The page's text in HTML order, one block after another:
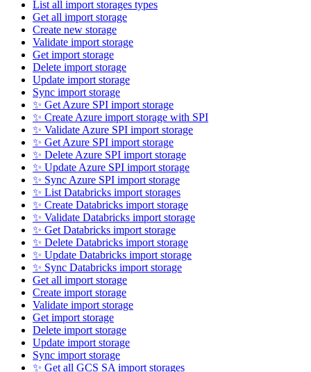
List all import storages types
Get all import storage
Create new storage
Validate import storage
Get import storage
Delete import storage
Update import storage
Sync import storage
✨ Get Azure SPI import storage
✨ Create Azure import storage with SPI
✨ Validate Azure SPI import storage
✨ Get Azure SPI import storage
✨ Delete Azure SPI import storage
✨ Update Azure SPI import storage
✨ Sync Azure SPI import storage
✨ List Databricks import storages
✨ Create Databricks import storage
✨ Validate Databricks import storage
✨ Get Databricks import storage
✨ Delete Databricks import storage
✨ Update Databricks import storage
✨ Sync Databricks import storage
Get all import storage
Create import storage
Validate import storage
Get import storage
Delete import storage
Update import storage
Sync import storage
✨ Get all GCS SA import storages